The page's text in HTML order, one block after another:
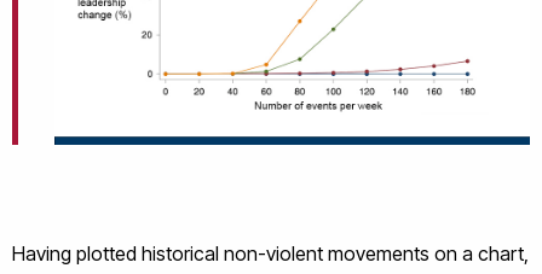
Having plotted historical non-violent movements on a chart,